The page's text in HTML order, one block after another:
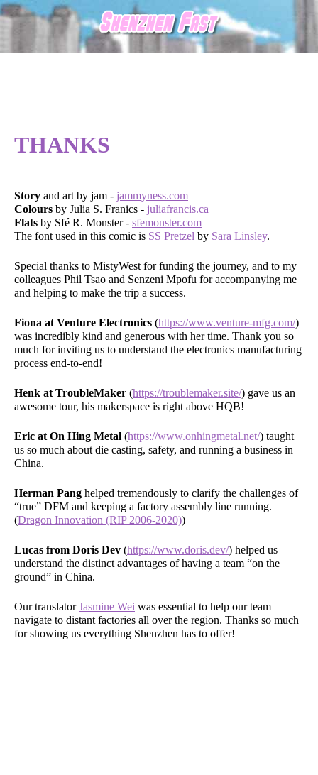
THANKS
Story and art by jam - jammyness.com
Colours by Julia S. Franics - juliafrancis.ca
Flats by Sfé R. Monster - sfemonster.com
The font used in this comic is SS Pretzel by Sara Linsley.
Special thanks to MistyWest for funding the journey, and to my
colleagues Phil Tsao and Senzeni Mpofu for accompanying me
and helping to make the trip a success.
Fiona at Venture Electronics (https://www.venture-mfg.com/)
was incredibly kind and generous with her time. Thank you so
much for inviting us to understand the electronics manufacturing
process end-to-end!
Henk at TroubleMaker (https://troublemaker.site/) gave us an
awesome tour, his makerspace is right above HQB!
Eric at On Hing Metal (https://www.onhingmetal.net/) taught
us so much about die casting, safety, and running a business in
China.
Herman Pang helped tremendously to clarify the challenges of
“true” DFM and keeping a factory assembly line running.
(Dragon Innovation (RIP 2006-2020))
Lucas from Doris Dev (https://www.doris.dev/) helped us
understand the distinct advantages of having a team “on the
ground” in China.
Our translatorJasmine Wei was essential to help our team
navigate to distant factories all over the region. Thanks so much
for showing us everything Shenzhen has to offer!